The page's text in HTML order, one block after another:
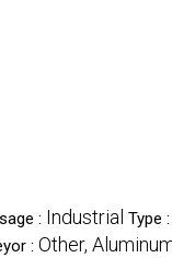
: Industrial Type :
: Other,